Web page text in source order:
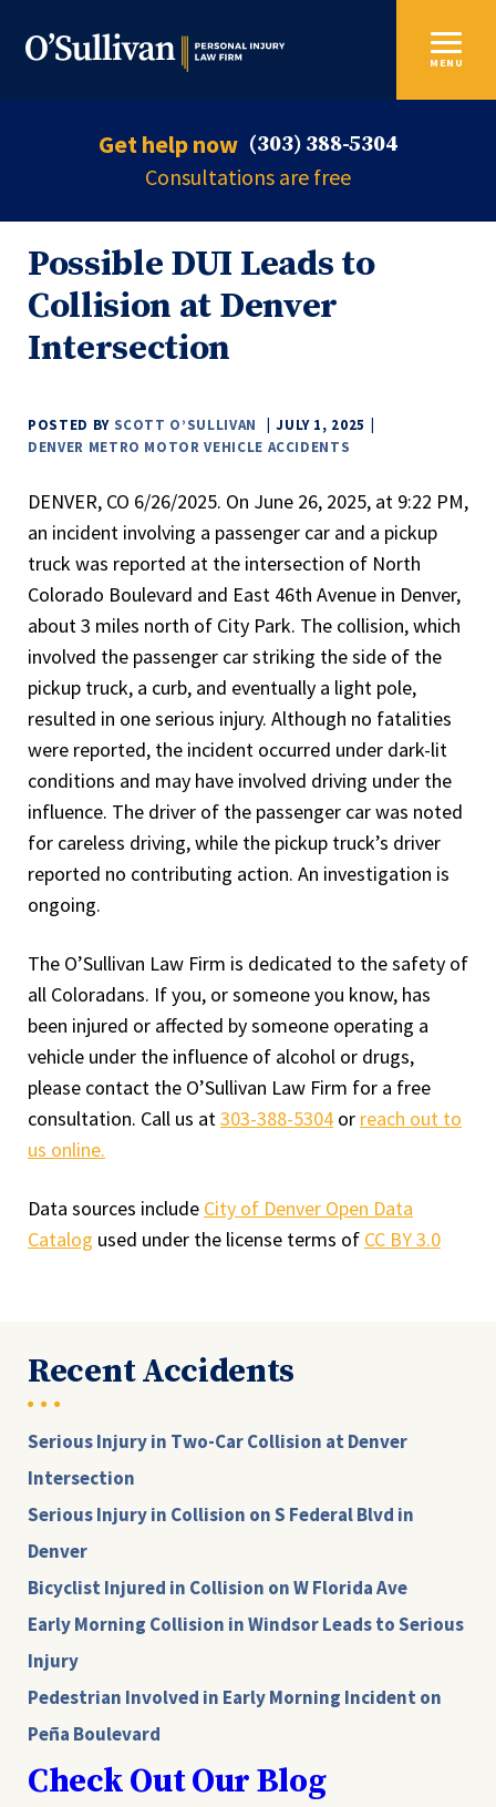
Get help now (303) 388-5304
Consultations are free
MENU
Possible DUI Leads to
Collision at Denver
Intersection
POSTED BY SCOTT O’SULLIVAN
JULY 1, 2025
DENVER METRO MOTOR VEHICLE ACCIDENTS
DENVER, CO 6/26/2025. On June 26, 2025, at 9:22 PM,
an incident involving a passenger car and a pickup
truck was reported at the intersection of North
Colorado Boulevard and East 46th Avenue in Denver,
about 3 miles north of City Park. The collision, which
involved the passenger car striking the side of the
pickup truck, a curb, and eventually a light pole,
resulted in one serious injury. Although no fatalities
were reported, the incident occurred under dark-lit
conditions and may have involved driving under the
influence. The driver of the passenger car was noted
for careless driving, while the pickup truck’s driver
reported no contributing action. An investigation is
ongoing.
The O’Sullivan Law Firm is dedicated to the safety of
all Coloradans. If you, or someone you know, has
been injured or affected by someone operating a
vehicle under the influence of alcohol or drugs,
please contact the O’Sullivan Law Firm for a free
consultation. Call us at303-388-5304 or reach out to
us online.
Data sources include City of Denver Open Data
Catalog used under the license terms of CC BY 3.0
Recent Accidents
Serious Injury in Two-Car Collision at Denver
Intersection
Serious Injury in Collision on S Federal Blvd in
Denver
Bicyclist Injured in Collision on W Florida Ave
Early Morning Collision in Windsor Leads to Serious
Injury
Pedestrian Involved in Early Morning Incident on
Peña Boulevard
Check Out Our Blog